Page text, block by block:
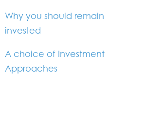
Why you should remain
invested
A choice of Investment
Approaches